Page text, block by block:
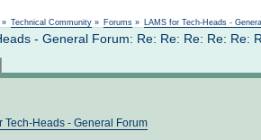
» Technical Community » Forums » LAMS for Tech-Heads -
- General Forum: Re: Re: Re: Re: Re:
Tech-Heads - General Forum